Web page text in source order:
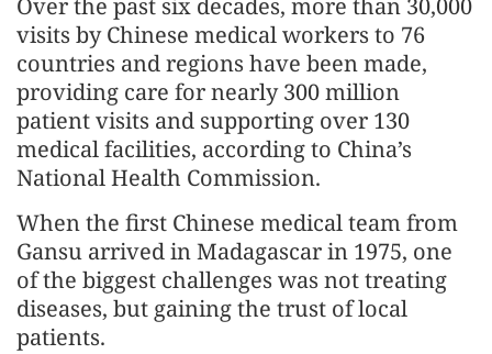
Over the past six decades, more than 30,000
visits by Chinese medical workers to 76
countries and regions have been made,
providing care for nearly 300 million
patient visits and supporting over 130
medical facilities, according to China’s
National Health Commission.
When the first Chinese medical team from
Gansu arrived in Madagascar in 1975, one
of the biggest challenges was not treating
diseases, but gaining the trust of local
patients.